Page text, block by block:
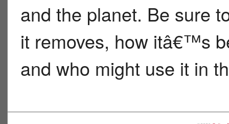
and the planet. Be sure
it removes, how itâ€™s
and who might use it in